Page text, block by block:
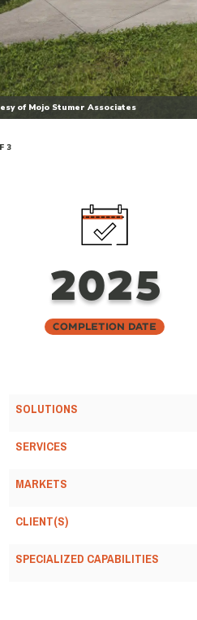
of Mojo Stumer Associates
3
2025
Completion Date
SOLUTIONS
SERVICES
MARKETS
CLIENT(S)
SPECIALIZED CAPABILITIES